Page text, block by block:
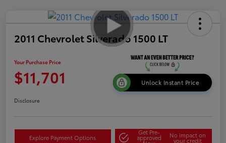
2011 Chevrolet Silverado 1500 LT
Your Purchase Price
$11,701 Unlock Instant Price
Disclosure
Explore Payment Options
Get Pre-
approved No impact on
your credit